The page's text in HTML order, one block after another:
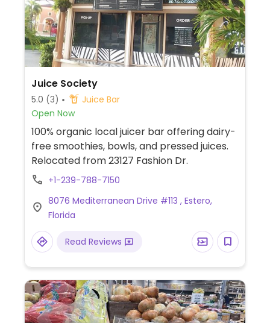
Juice Society
5.0 (3)
Juice Bar
Open Now
100% organic local juicer bar offering dairy-
free smoothies, bowls, and pressed juices.
Relocated from 23127 Fashion Dr.
+1-239-788-7150
8076 Mediterranean Drive #113 , Estero,
Florida
Read Reviews